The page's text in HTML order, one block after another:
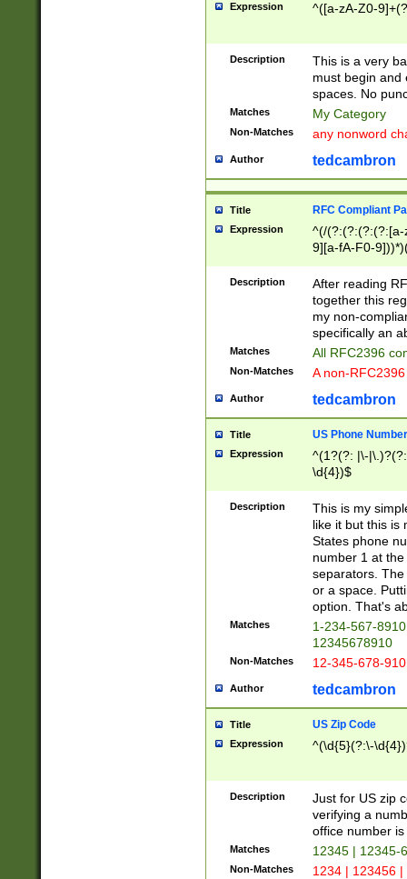
Expression ^([a-zA-Z0-
Description
This is a very
must begin and
spaces. No
Matches My Category
Non-Matches any nonword
Author tedcambron
Title RFC Compliant
Expression
^(/(?:(?:(?:(?:[a-
9][a-fA-F0-
(?:%[a-fA-F0-
zA-Z0-9\\-
9]))*))*))*))$
Description
After reading
together this
my non-
specifically an
Matches All RFC2396
Non-Matches A non-
Author tedcambron
Title US Phone Number
Expression
^(1?(?: |\-
\d{4})$
Description
This is my
like it but this is
States phone
number 1 at
separators.
or a space.
option. That's
Matches
1-234-567-
12345678910
Non-Matches 12-345-678-
Author tedcambron
Title US Zip Code
Expression ^(\d{5}(?:\-
Description
Just for US zip
verifying a
office number
Matches 12345 | 12345-
Non-Matches 1234 | 123456